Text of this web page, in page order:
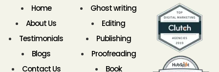
Home
About Us
Testimonials
Blogs
Contact Us
Ghost writing
Editing
Publishing
Proofreading
Book